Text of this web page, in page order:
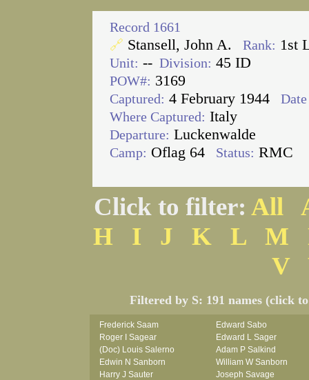
Record 1661
🔗 Stansell, John A. Rank: 1st
Unit: -- Division: 45 ID
POW#: 3169
Captured: 4 February 1944
Where Captured: Italy
Departure: Luckenwalde
Camp: Oflag 64 Status: RMC
Click to filter: All
H
I J K L M
V
Filtered by S: 191 names (click
Frederick Saam
Edward Sabo
Roger I Sagear
Edward L Sager
(Doc) Louis Salerno
Adam P Salkind
Edwin N Sanborn
William W Sanborn
Harry J Sauter
Joseph Savage